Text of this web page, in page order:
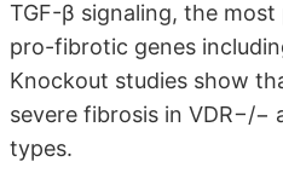
TGF-β signaling, the
pro-fibrotic genes
Knockout studies show
severe fibrosis in VDR−/−
types.